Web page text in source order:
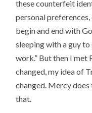
these counterfeit
personal
begin and end with
sleeping with a guy
work.” But then I met
changed, my idea of
changed. Mercy
that.